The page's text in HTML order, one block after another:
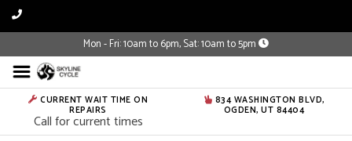
Mon - Fri: 10am to 6pm, Sat: 10am to 5pm
CURRENT WAIT TIME ON
REPAIRS
Call for current times
834 WASHINGTON BLVD,
OGDEN, UT 84404